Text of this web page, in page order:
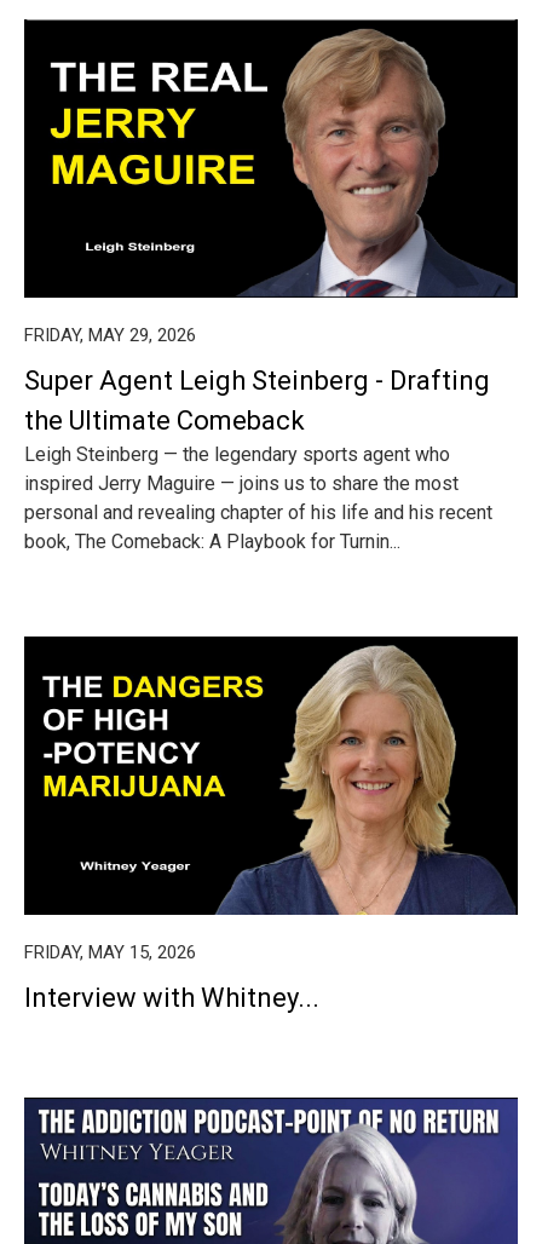
FRIDAY, MAY 29, 2026
Super Agent Leigh Steinberg - Drafting
the Ultimate Comeback
Leigh Steinberg — the legendary sports agent who
inspired Jerry Maguire — joins us to share the most
personal and revealing chapter of his life and his recent
book, The Comeback: A Playbook for Turnin...
FRIDAY, MAY 15, 2026
Interview with Whitney...